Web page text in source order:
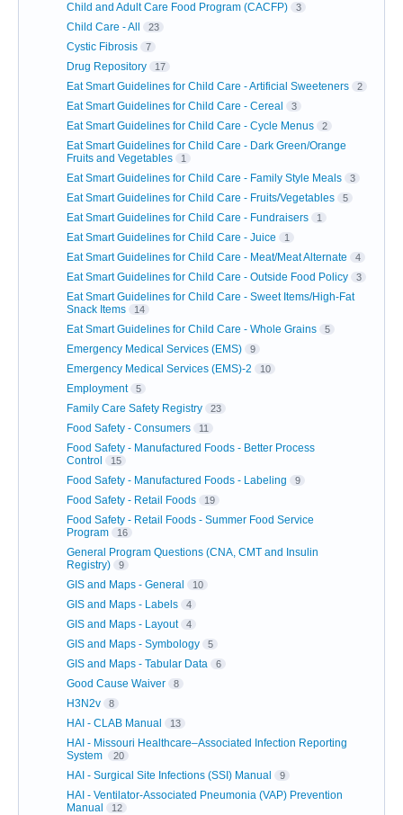
Child and Adult Care Food Program (CACFP) 3
Child Care - All 23
Cystic Fibrosis 7
Drug Repository 17
Eat Smart Guidelines for Child Care - Artificial Sweeteners 2
Eat Smart Guidelines for Child Care - Cereal 3
Eat Smart Guidelines for Child Care - Cycle Menus 2
Eat Smart Guidelines for Child Care - Dark Green/Orange
Fruits and Vegetables
1
Eat Smart Guidelines for Child Care - Family Style Meals 3
Eat Smart Guidelines for Child Care - Fruits/Vegetables 5
Eat Smart Guidelines for Child Care - Fundraisers 1
Eat Smart Guidelines for Child Care - Juice 1
Eat Smart Guidelines for Child Care - Meat/Meat Alternate 4
Eat Smart Guidelines for Child Care - Outside Food Policy 3
Eat Smart Guidelines for Child Care - Sweet Items/High-Fat
Snack Items
14
Eat Smart Guidelines for Child Care - Whole Grains 5
Emergency Medical Services (EMS) 9
Emergency Medical Services (EMS)-2 10
Employment 5
Family Care Safety Registry 23
Food Safety - Consumers 11
Food Safety - Manufactured Foods - Better Process
Control
15
Food Safety - Manufactured Foods - Labeling 9
Food Safety - Retail Foods 19
Food Safety - Retail Foods - Summer Food Service
Program
16
General Program Questions (CNA, CMT and Insulin
Registry)
9
GIS and Maps - General 10
GIS and Maps - Labels 4
GIS and Maps - Layout 4
GIS and Maps - Symbology 5
GIS and Maps - Tabular Data 6
Good Cause Waiver 8
H3N2v 8
HAI - CLAB Manual 13
HAI - Missouri Healthcare–Associated Infection Reporting
System
20
HAI - Surgical Site Infections (SSI) Manual 9
HAI - Ventilator-Associated Pneumonia (VAP) Prevention
Manual
12